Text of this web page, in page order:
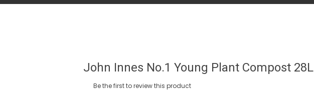
John Innes No.1 Young Plant Compost 28L
Be the first to review this product